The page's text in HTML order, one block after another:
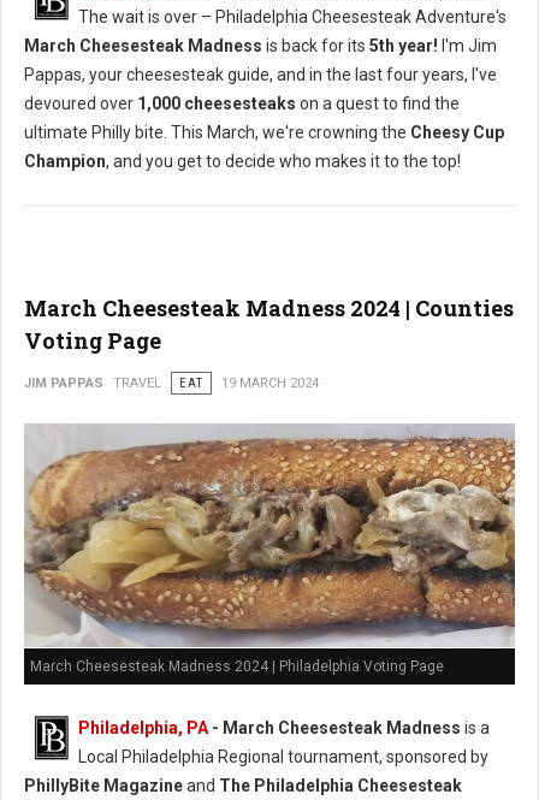
The wait is over – Philadelphia Cheesesteak Adventure's
March Cheesesteak Madness is back for its 5th year! I'm Jim
Pappas, your cheesesteak guide, and in the last four years, I've
devoured over 1,000 cheesesteaks on a quest to find the
ultimate Philly bite. This March, we're crowning the Cheesy Cup
Champion, and you get to decide who makes it to the top!
March Cheesesteak Madness 2024 | Counties
Voting Page
JIM PAPPAS TRAVEL EAT 19 MARCH 2024
March Cheesesteak Madness 2024 | Philadelphia Voting Page
Philadelphia, PA - March Cheesesteak Madness is a
Local Philadelphia Regional tournament, sponsored by
PhillyBite Magazineand The Philadelphia Cheesesteak